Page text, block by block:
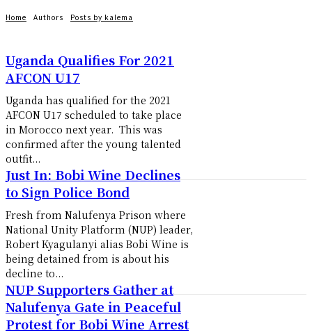
Uganda Qualifies For 2021
AFCON U17
Uganda has qualified for the 2021
AFCON U17 scheduled to take place
in Morocco next year. This was
confirmed after the young talented
outfit...
Just In: Bobi Wine Declines
to Sign Police Bond
Fresh from Nalufenya Prison where
National Unity Platform (NUP) leader,
Robert Kyagulanyi alias Bobi Wine is
being detained from is about his
decline to...
NUP Supporters Gather at
Nalufenya Gate in Peaceful
Protest for Bobi Wine Arrest
Home Authors Posts by kalema